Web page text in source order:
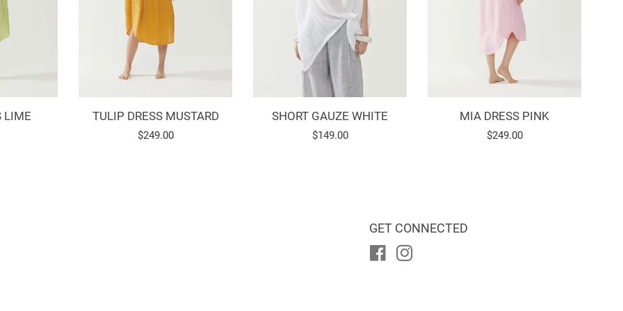
LIME TULIP DRESS MUSTARD
Regular
$249.00
SHORT GAUZE WHITE
Regular
$149.00
MIA DRESS PINK
Regular
$249.00
GET CONNECTED
Facebook